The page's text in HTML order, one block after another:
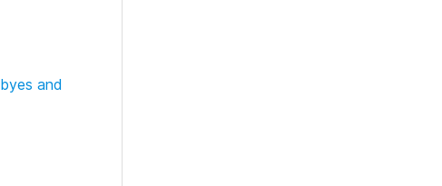
and